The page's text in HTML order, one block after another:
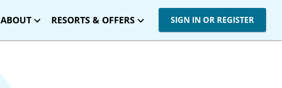
ABOUT RESORTS & OFFERS SIGN IN OR REGISTER